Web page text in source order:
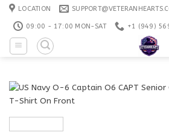
Skip
content
LOCATION
09:00 - 17:00 MON-SAT +1 ‪(949)